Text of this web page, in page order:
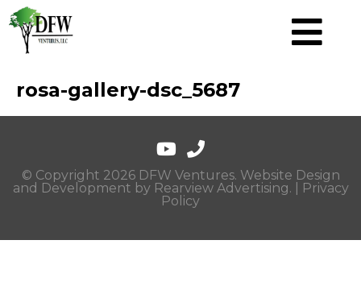
rosa-gallery-dsc_5687
© Copyright 2026 DFW Ventures. Website Design
and Development by Rearview Advertising. |
Privacy
Policy